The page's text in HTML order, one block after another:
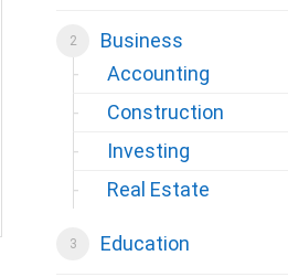
Business
Accounting
Construction
Investing
Real Estate
Education